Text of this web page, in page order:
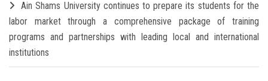
Ain Shams University continues to prepare its students for the
labor market through a comprehensive package of training
programs and partnerships with leading local and international
institutions